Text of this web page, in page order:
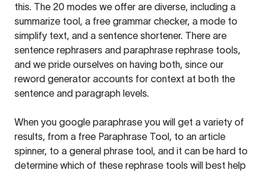
this. The 20 modes we offer are diverse, including a
summarize tool, a free grammar checker, a mode to
simplify text, and a sentence shortener. There are
sentence rephrasers and paraphrase rephrase tools,
and we pride ourselves on having both, since our
reword generator accounts for context at both the
sentence and paragraph levels.
When you google paraphrase you will get a variety of
results, from a free Paraphrase Tool, to an article
spinner, to a general phrase tool, and it can be hard to
determine which of these rephrase tools will best help